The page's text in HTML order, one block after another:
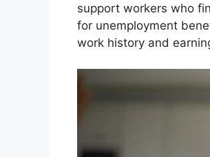
support workers who
for unemployment
work history and